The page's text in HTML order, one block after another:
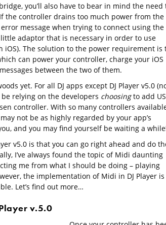
you’ll also have to bear in mind the need
the controller drains too much power from the
message when trying to connect using the
adaptor that is necessary in order to use
iOS). The solution to the power requirement is
can power your controller, charge your iOS
between the two of them.
yet. For all DJ apps except DJ Player v5.0
be relying on the developers choosingto add
controller. With so many controllers
not be as highly regarded by your app’s
and you may find yourself be waiting a
v5.0 is that you can go right ahead and do
I’ve always found the topic of Midi daunting
me from what I should be doing – playing
the implementation of Midi in DJ Player is
Let’s find out more…
v.5.0